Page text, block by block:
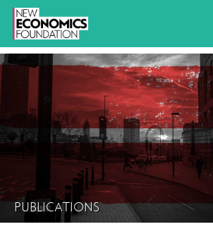
PUBLICATIONS